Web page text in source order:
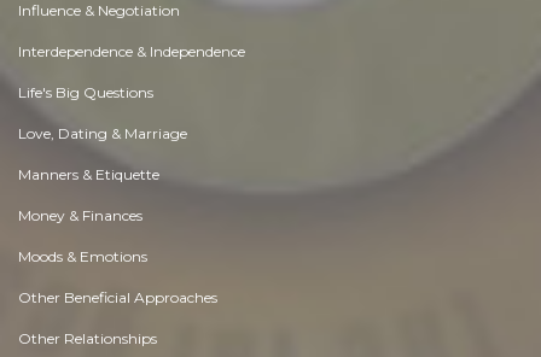
Influence & Negotiation
Interdependence & Independence
Life's Big Questions
Love, Dating & Marriage
Manners & Etiquette
Money & Finances
Moods & Emotions
Other Beneficial Approaches
Other Relationships